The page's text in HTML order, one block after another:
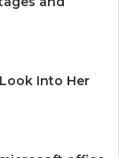
Into Her